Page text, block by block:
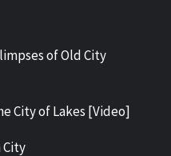
of Old City
City of Lakes [Video]
City